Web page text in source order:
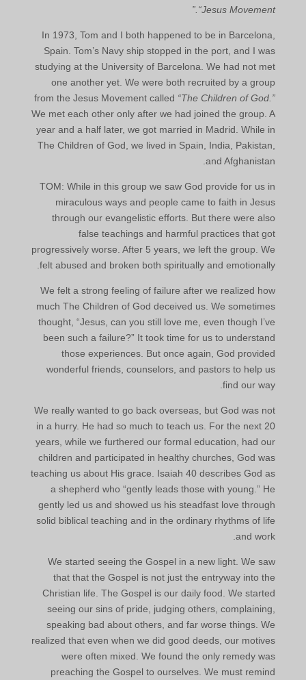
“Jesus Movement.”
In 1973, Tom and I both happened to be in Barcelona,
Spain. Tom’s Navy ship stopped in the port, and I was
studying at the University of Barcelona. We had not met
one another yet. We were both recruited by a group
from the Jesus Movement called “The Children of God.”
We met each other only after we had joined the group. A
year and a half later, we got married in Madrid. While in
The Children of God, we lived in Spain, India, Pakistan,
and Afghanistan.
TOM: While in this group we saw God provide for us in
miraculous ways and people came to faith in Jesus
through our evangelistic efforts. But there were also
false teachings and harmful practices that got
progressively worse. After 5 years, we left the group. We
felt abused and broken both spiritually and emotionally.
We felt a strong feeling of failure after we realized how
much The Children of God deceived us. We sometimes
thought, “Jesus, can you still love me, even though I’ve
been such a failure?” It took time for us to understand
those experiences. But once again, God provided
wonderful friends, counselors, and pastors to help us
find our way.
We really wanted to go back overseas, but God was not
in a hurry. He had so much to teach us. For the next 20
years, while we furthered our formal education, had our
children and participated in healthy churches, God was
teaching us about His grace. Isaiah 40 describes God as
a shepherd who “gently leads those with young.” He
gently led us and showed us his steadfast love through
solid biblical teaching and in the ordinary rhythms of life
and work.
We started seeing the Gospel in a new light. We saw
that that the Gospel is not just the entryway into the
Christian life. The Gospel is our daily food. We started
seeing our sins of pride, judging others, complaining,
speaking bad about others, and far worse things. We
realized that even when we did good deeds, our motives
were often mixed. We found the only remedy was
preaching the Gospel to ourselves. We must remind